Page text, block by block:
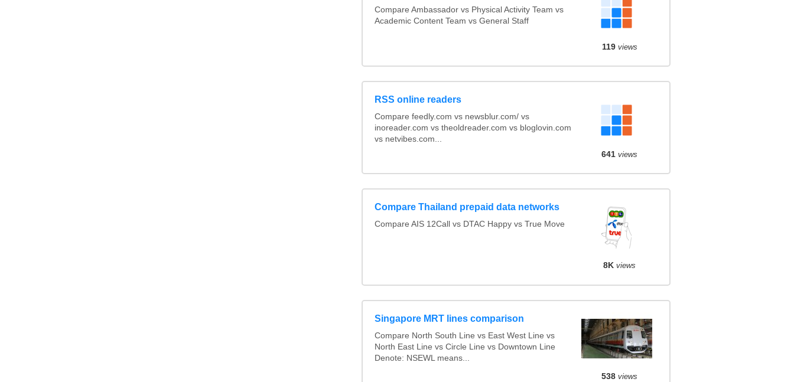
Compare Ambassador vs Physical Activity Team vs
Academic Content Team vs General Staff
119 views
RSS online readers
Compare feedly.com vs newsblur.com/ vs
inoreader.com vs theoldreader.com vs bloglovin.com
vs netvibes.com...
641 views
Compare Thailand prepaid data networks
Compare AIS 12Call vs DTAC Happy vs True Move
8K views
Singapore MRT lines comparison
Compare North South Line vs East West Line vs
North East Line vs Circle Line vs Downtown Line
Denote: NSEWL means...
538 views